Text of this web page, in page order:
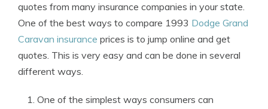
quotes from many insurance companies in your state.
One of the best ways to compare 1993 Dodge Grand
Caravan insurance prices is to jump online and get
quotes. This is very easy and can be done in several
different ways.
One of the simplest ways consumers can